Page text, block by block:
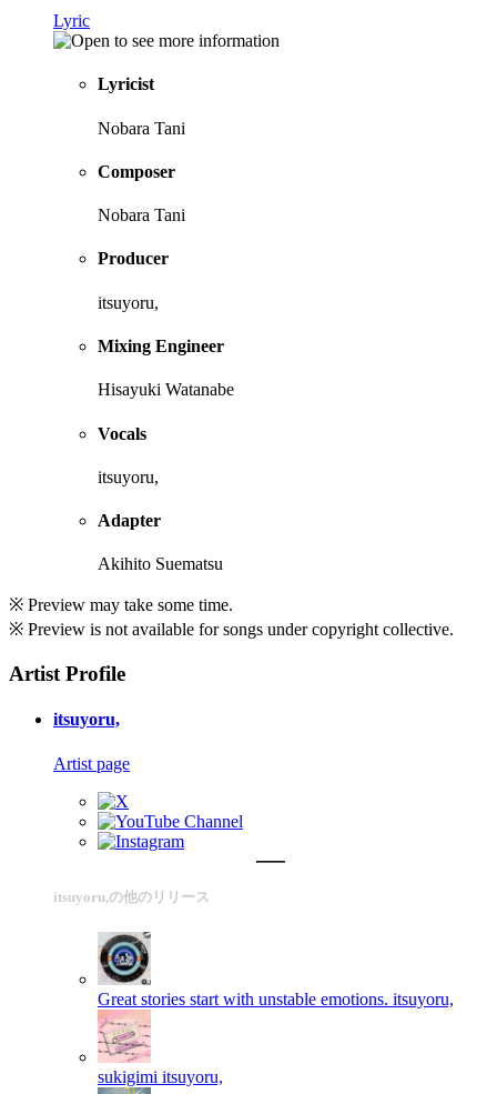
Lyric
Lyricist
Nobara Tani
Composer
Nobara Tani
Producer
itsuyoru,
Mixing Engineer
Hisayuki Watanabe
Vocals
itsuyoru,
Adapter
Akihito Suematsu
※ Preview may take some time.
※ Preview is not available for songs under copyright collective.
Artist Profile
itsuyoru,
Artist page
itsuyoru,の他のリリース
Great stories start with unstable emotions. itsuyoru,
sukigimi itsuyoru,